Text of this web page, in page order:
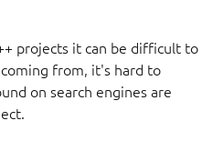
projects it can be difficult to
from, it's hard to
on search engines are